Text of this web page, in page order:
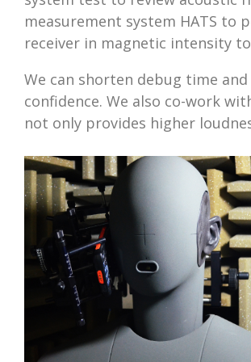
measurement system HATS to
receiver in magnetic intensity
We can shorten debug time
confidence. We also co-work
not only provides higher